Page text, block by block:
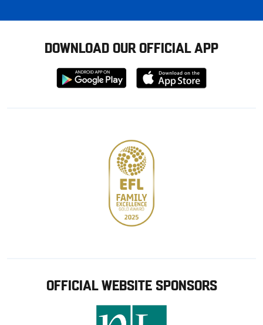
DOWNLOAD OUR OFFICIAL APP
Download
from
Download
from
OFFICIAL WEBSITE SPONSORS